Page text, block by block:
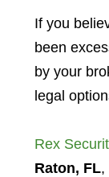
If you
been
by your
legal
Rex
Raton, FL,